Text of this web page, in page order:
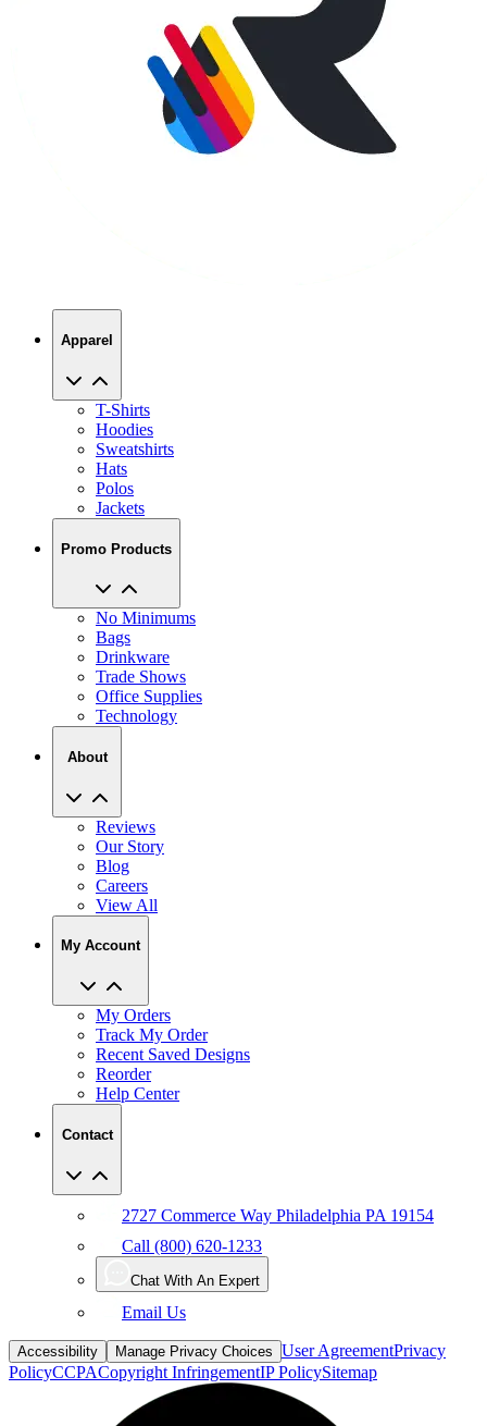
Apparel
T-Shirts
Hoodies
Sweatshirts
Hats
Polos
Jackets
Promo Products
No Minimums
Bags
Drinkware
Trade Shows
Office Supplies
Technology
About
Reviews
Our Story
Blog
Careers
View All
My Account
My Orders
Track My Order
Recent Saved Designs
Reorder
Help Center
Contact
2727 Commerce Way Philadelphia PA 19154
Call (800) 620-1233
Chat With An Expert
Email Us
Accessibility Manage Privacy Choices User AgreementPrivacy
PolicyCCPACopyright InfringementIP PolicySitemap